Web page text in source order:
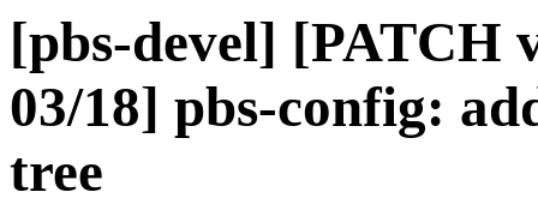
[pbs-devel] [PATCH
03/18] pbs-config:
tree